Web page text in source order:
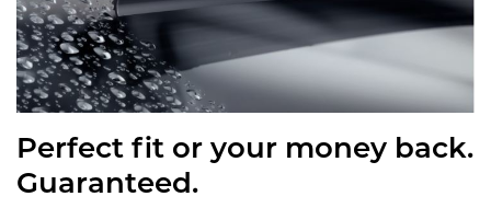
Perfect fit or your money back.
Guaranteed.